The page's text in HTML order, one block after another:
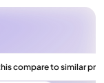
compare to similar